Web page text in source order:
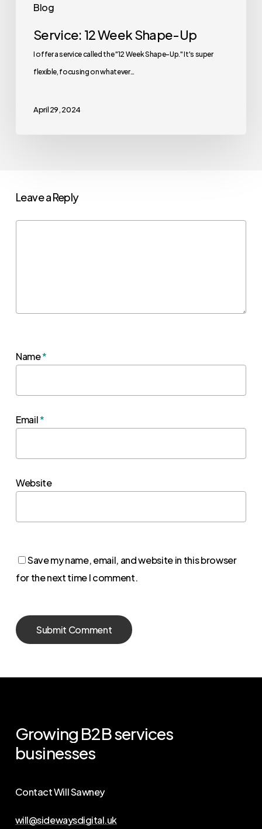
Blog
Service: 12 Week Shape-Up
I offer a service called the "12 Week Shape-Up." It's super
flexible, focusing on whatever…
April 29, 2024
Leave a Reply
Name*
Email*
Website
Save my name, email, and website in this browser
for the next time I comment.
Growing B2Bservices
businesses
Contact Will Sawney
will@sidewaysdigital.uk